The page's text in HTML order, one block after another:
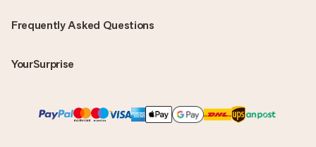
Frequently Asked Questions
YourSurprise